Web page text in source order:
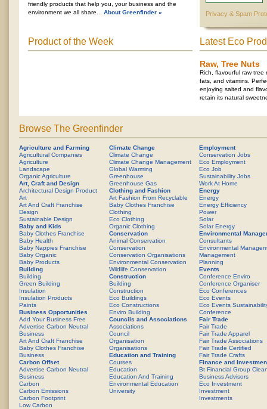
friendly products that help you, your business and the
environment we all share... About Greenfinder » Privacy & Spam
Product of the Week Latest Eco
Raw, Tree Nuts
Rich, flavourful raw
fats, and vitamins.
enjoying salted and
retain its natural
Browse The Greenfinder
Agriculture and Farming
Agricultural Companies
Agriculture
Landscape
Organic Agriculture
Art, Craft and Design
Architectural Design Product
Art
Art And Craft Franchise
Design
Sustainable Design
Baby and Kids
Baby Clothes Franchise
Baby Health
Baby Nappies Franchise
Baby Organic
Baby Products
Building
Building
Green Building
Insulation
Insulation Products
Paints
Business Opportunities
Add Your Business Free
Advertise Carbon Neutral
Business
Art And Craft Franchise
Baby Clothes Franchise
Business
Carbon Offset
Advertise Carbon Neutral
Business
Carbon
Carbon Emissions
Carbon Footprint
Low Carbon
Climate Change
Climate Change
Climate Change Management
Global Warming
Greenhouse
Greenhouse Gas
Clothing and Fashion
Art Fashion From Recyclable
Baby Clothes Franchise
Clothing
Eco Clothing
Organic Clothing
Conservation
Animal Conservation
Conservation
Conservation Organisations
Environmental Conservation
Wildlife Conservation
Construction
Building
Construction
Eco Buildings
Eco Constructions
Enviro Building
Councils and Associations
Associations
Council
Organisation
Organisations
Education and Training
Courses
Education
Education And Training
Environmental Education
University
Employment
Conservation Jobs
Eco Employment
Eco Job
Sustainability Jobs
Work At Home
Energy
Energy
Energy Efficiency
Power
Solar
Solar Energy
Environmental
Consultants
Environmental
Management
Planning
Events
Conference Enviro
Conference Organiser
Eco Conferences
Eco Events
Eco Events
Conference
Fair Trade
Fair Trade
Fair Trade Apparel
Fair Trade Associations
Fair Trade Certified
Fair Trade Crafts
Finance and
Bt Financial Group
Business Advisors
Eco Investment
Investment
Investments